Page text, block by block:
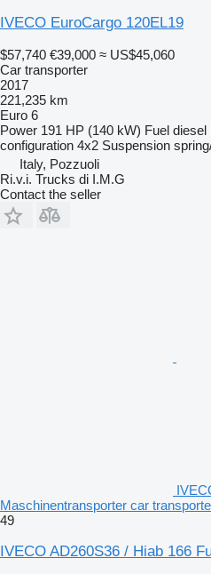
IVECO EuroCargo 120EL19
$57,740 €39,000 ≈ US$45,060
Car transporter
2017
221,235 km
Euro 6
Power 191 HP (140 kW) Fuel diesel
configuration 4x2 Suspension
Italy, Pozzuoli
Ri.v.i. Trucks di I.M.G
Contact the seller
Maschinentransporter car
49
IVECO AD260S36 / Hiab 166